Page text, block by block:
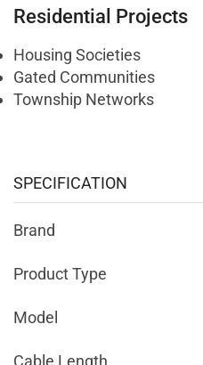
Residential Projects
Housing Societies
Gated Communities
Township Networks
SPECIFICATION
Brand
Product Type
Model
Cable Length